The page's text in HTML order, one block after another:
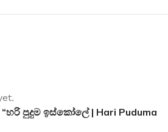
පුදුම ඉස්කෝලේ | Hari Puduma